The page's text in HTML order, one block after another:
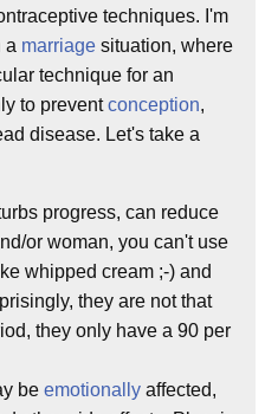
techniques. I'm
a marriage situation, where
technique for an
to preventconception,
disease. Let's take a
progress, can reduce
or woman, you can't use
whipped cream ;-) and
they are not that
they only have a 90 per
be emotionally affected,